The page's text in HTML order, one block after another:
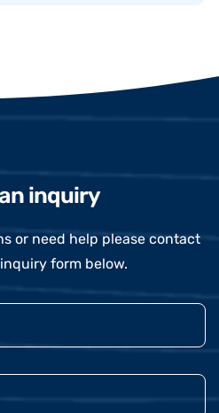
inquiry
or need help please contact
form below.